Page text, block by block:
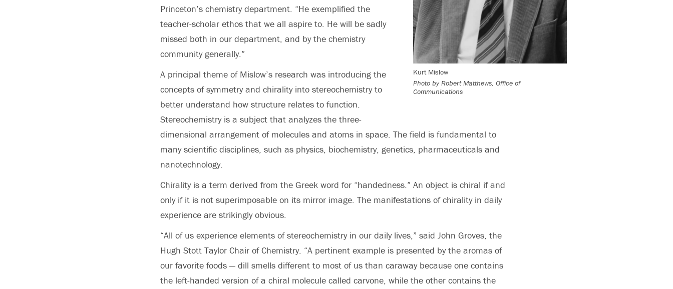
Kurt Mislow
Photo by Robert Matthews, Office of
Communications
Princeton’s chemistry department. “He exemplified the
teacher-scholar ethos that we all aspire to. He will be sadly
missed both in our department, and by the chemistry
community generally.”
A principal theme of Mislow’s research was introducing the
concepts of symmetry and chirality into stereochemistry to
better understand how structure relates to function.
Stereochemistry is a subject that analyzes the three-
dimensional arrangement of molecules and atoms in space. The field is fundamental to
many scientific disciplines, such as physics, biochemistry, genetics, pharmaceuticals and
nanotechnology.
Chirality is a term derived from the Greek word for “handedness.” An object is chiral if and
only if it is not superimposable on its mirror image. The manifestations of chirality in daily
experience are strikingly obvious.
“All of us experience elements of stereochemistry in our daily lives,” said John Groves, the
Hugh Stott Taylor Chair of Chemistry. “A pertinent example is presented by the aromas of
our favorite foods — dill smells different to most of us than caraway because one contains
the left-handed version of a chiral molecule called carvone, while the other contains the